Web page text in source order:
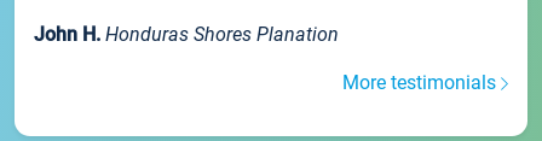
John H. Honduras Shores Planation
More testimonials